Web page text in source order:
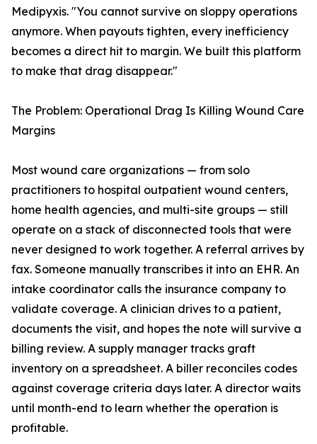
Medipyxis. "You cannot survive on sloppy operations
anymore. When payouts tighten, every inefficiency
becomes a direct hit to margin. We built this platform
to make that drag disappear."
The Problem: Operational Drag Is Killing Wound Care
Margins
Most wound care organizations — from solo
practitioners to hospital outpatient wound centers,
home health agencies, and multi-site groups — still
operate on a stack of disconnected tools that were
never designed to work together. A referral arrives by
fax. Someone manually transcribes it into an EHR. An
intake coordinator calls the insurance company to
validate coverage. A clinician drives to a patient,
documents the visit, and hopes the note will survive a
billing review. A supply manager tracks graft
inventory on a spreadsheet. A biller reconciles codes
against coverage criteria days later. A director waits
until month-end to learn whether the operation is
profitable.